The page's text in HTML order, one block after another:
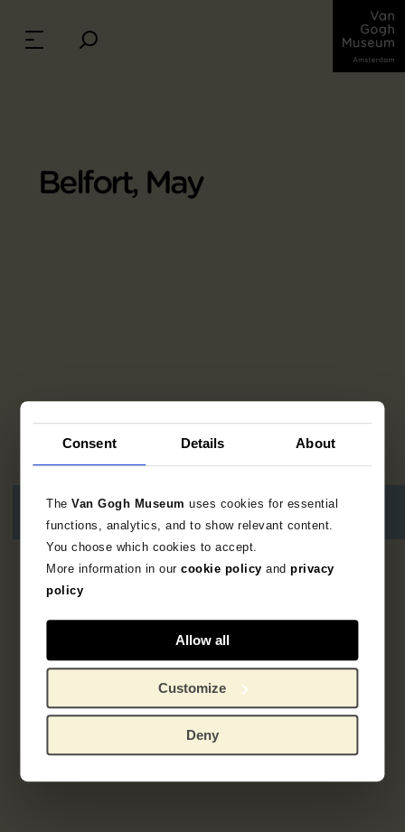
Consent Details About
TheVan Gogh Museumuses cookies for essential
functions, analytics, and to show relevant content.
You choose which cookies to accept.
More information in ourcookie policy andprivacy
policy
Allow all
Customize
Deny
Belfort, May
resultaten